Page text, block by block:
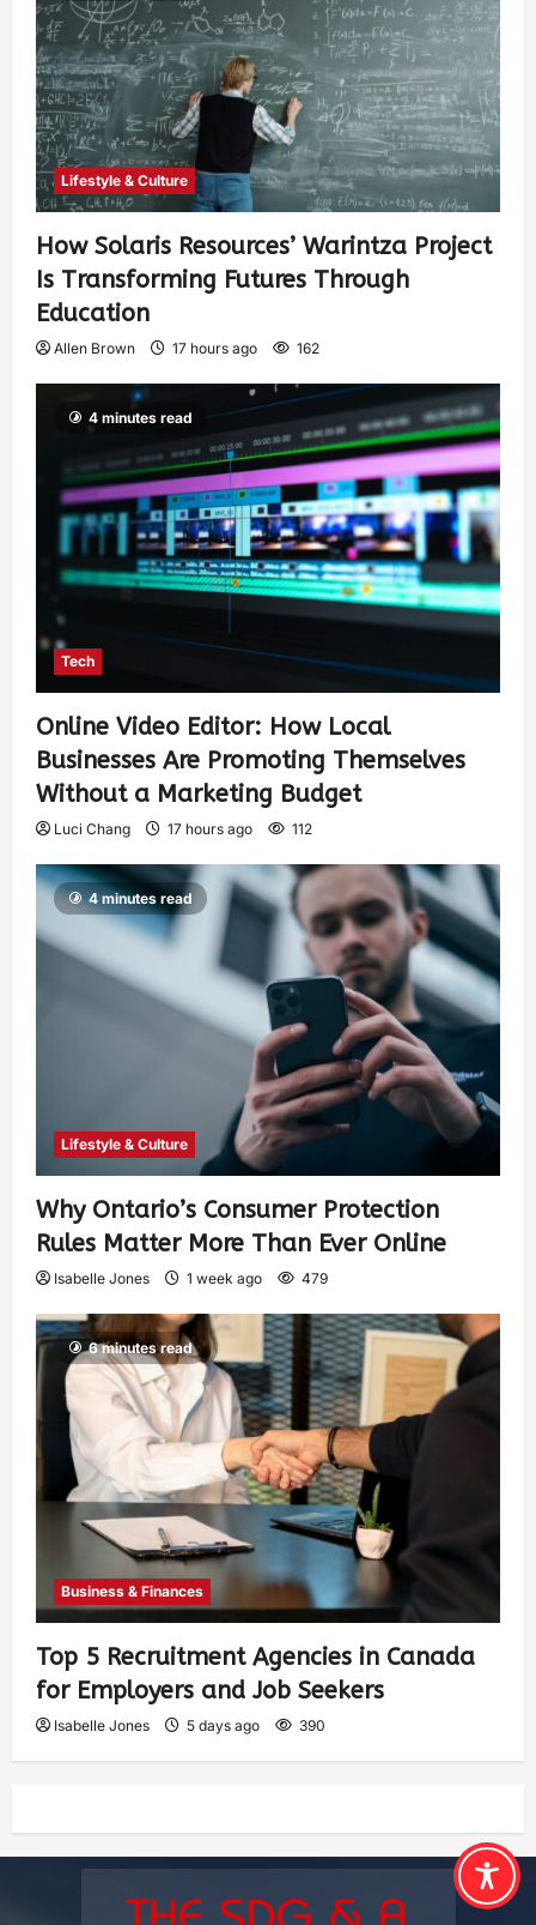
Lifestyle & Culture
How Solaris Resources’ Warintza Project
Is Transforming Futures Through
Education
Allen Brown 17 hours ago 162
4 minutes read
Tech
Online Video Editor: How Local
Businesses Are Promoting Themselves
Without a Marketing Budget
Luci Chang 17 hours ago 112
4 minutes read
Lifestyle & Culture
Why Ontario’s Consumer Protection
Rules Matter More Than Ever Online
Isabelle Jones 1 week ago 479
6 minutes read
Business & Finances
Top 5 Recruitment Agencies in Canada
for Employers and Job Seekers
Isabelle Jones 5 days ago 390